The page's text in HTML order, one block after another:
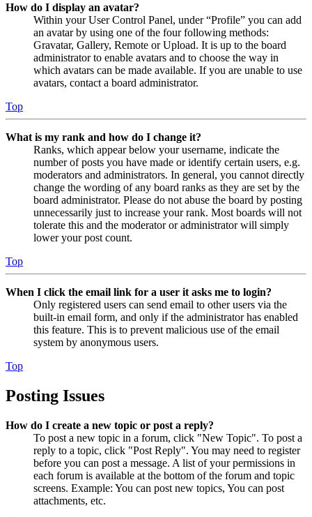
How do I display an avatar?
Within your User Control Panel, under “Profile” you can add
an avatar by using one of the four following methods:
Gravatar, Gallery, Remote or Upload. It is up to the board
administrator to enable avatars and to choose the way in
which avatars can be made available. If you are unable to use
avatars, contact a board administrator.
Top
What is my rank and how do I change it?
Ranks, which appear below your username, indicate the
number of posts you have made or identify certain users, e.g.
moderators and administrators. In general, you cannot directly
change the wording of any board ranks as they are set by the
board administrator. Please do not abuse the board by posting
unnecessarily just to increase your rank. Most boards will not
tolerate this and the moderator or administrator will simply
lower your post count.
Top
When I click the email link for a user it asks me to login?
Only registered users can send email to other users via the
built-in email form, and only if the administrator has enabled
this feature. This is to prevent malicious use of the email
system by anonymous users.
Top
Posting Issues
How do I create a new topic or post a reply?
To post a new topic in a forum, click "New Topic". To post a
reply to a topic, click "Post Reply". You may need to register
before you can post a message. A list of your permissions in
each forum is available at the bottom of the forum and topic
screens. Example: You can post new topics, You can post
attachments, etc.